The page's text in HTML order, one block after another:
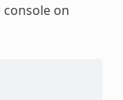
console on